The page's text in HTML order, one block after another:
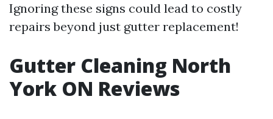
Ignoring these signs could lead to costly
repairs beyond just gutter replacement!
Gutter Cleaning North
York ON Reviews